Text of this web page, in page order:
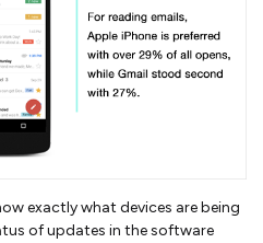
exactly what devices are being
of updates in the software